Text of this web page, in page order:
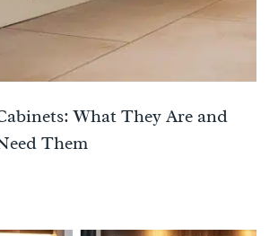
What They Are and
Them